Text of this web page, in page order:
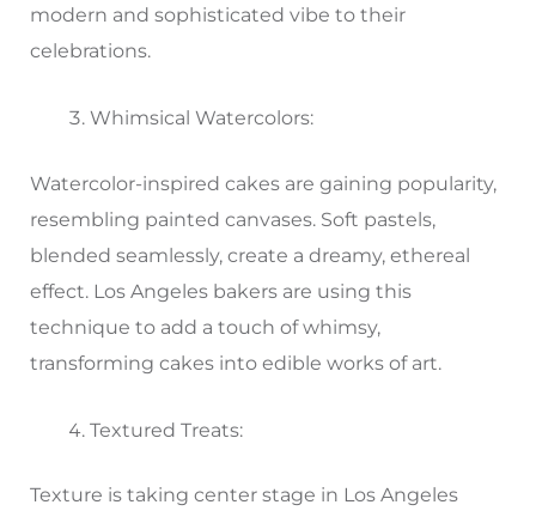
modern and sophisticated vibe to their
celebrations.
Whimsical Watercolors:
Watercolor-inspired cakes are gaining popularity,
resembling painted canvases. Soft pastels,
blended seamlessly, create a dreamy, ethereal
effect. Los Angeles bakers are using this
technique to add a touch of whimsy,
transforming cakes into edible works of art.
Textured Treats:
Texture is taking center stage in Los Angeles